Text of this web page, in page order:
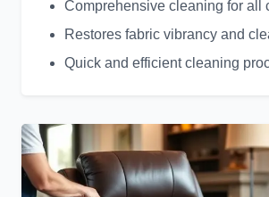
Comprehensive cleaning for all
Restores fabric vibrancy and
Quick and efficient cleaning